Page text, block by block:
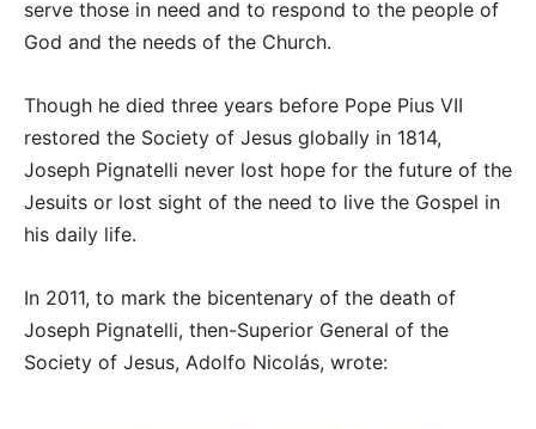
serve those in need and to respond to the people of
God and the needs of the Church.
Though he died three years before Pope Pius VII
restored the Society of Jesus globally in 1814,
Joseph Pignatelli never lost hope for the future of the
Jesuits or lost sight of the need to live the Gospel in
his daily life.
In 2011, to mark the bicentenary of the death of
Joseph Pignatelli, then-Superior General of the
Society of Jesus, Adolfo Nicolás, wrote: